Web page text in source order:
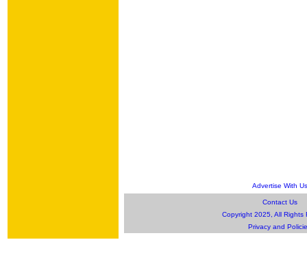
Advertise With Us
Contact Us
Copyright 2025, All Rights
Privacy and